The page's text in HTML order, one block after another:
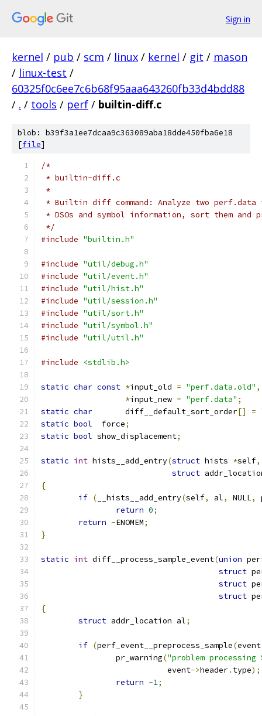
Sign in
kernel / pub / scm / linux / kernel / git / mason
/ linux-test /
60325f0c6ee7c6b68f95aaa643260fb33d4bdd88
/ . / tools / perf / builtin-diff.c
blob: b39f3a1ee7dcaa9c363089aba18dde450fba6e18
[file]
/*
* builtin-diff.c
*
* Builtin diff command: Analyze two
* DSOs and symbol information, sort them and
*/
#include "builtin.h"
#include "util/debug.h"
#include "util/event.h"
#include "util/hist.h"
#include "util/session.h"
#include "util/sort.h"
#include "util/symbol.h"
#include "util/util.h"
#include <stdlib.h>
static char const *input_old = "perf.data.old" ,
*input_new = "perf.data" ;
static char
	  diff__default_sort_order
[] =
static bool
  force
;
static bool show_displacement;
static int hists__add_entry(struct hists *self,
struct
{
if ( __hists__add_entry(self, al, NULL,
return 0;
return -ENOMEM;
}
static int diff__process_sample_event(union
struct
struct
struct
{
struct addr_location al;
if (perf_event__preprocess_sample(event
		pr_warning
("problem
			   event
->header. type);
return -1;
}